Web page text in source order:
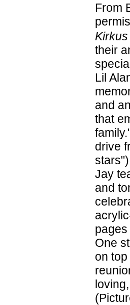
From
Kirkus
their
Lil
and
that
drive
Jay
and
One
on